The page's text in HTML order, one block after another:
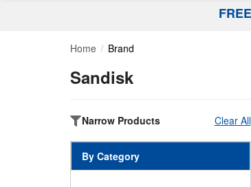
Home Brand
Sandisk
Narrow Products Clear All
By Category